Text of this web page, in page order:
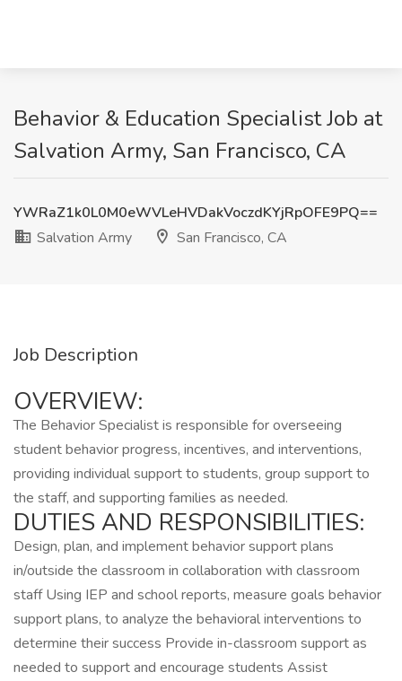
Behavior & Education Specialist Job at
Salvation Army, San Francisco, CA
YWRaZ1k0L0M0eWVLeHVDakVoczdKYjRpOFE9PQ==
Salvation Army
San Francisco, CA
Job Description
OVERVIEW:
The Behavior Specialist is responsible for overseeing
student behavior progress, incentives, and interventions,
providing individual support to students, group support to
the staff, and supporting families as needed.
DUTIES AND RESPONSIBILITIES:
Design, plan, and implement behavior support plans
in/outside the classroom in collaboration with classroom
staff Using IEP and school reports, measure goals behavior
support plans, to analyze the behavioral interventions to
determine their success Provide in-classroom support as
needed to support and encourage students Assist